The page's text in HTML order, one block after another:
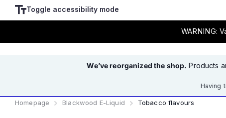
Toggle accessibility mode
WARNING:
We’ve reorganized the shop. Products
Having
Homepage Blackwood E-Liquid Tobacco flavours